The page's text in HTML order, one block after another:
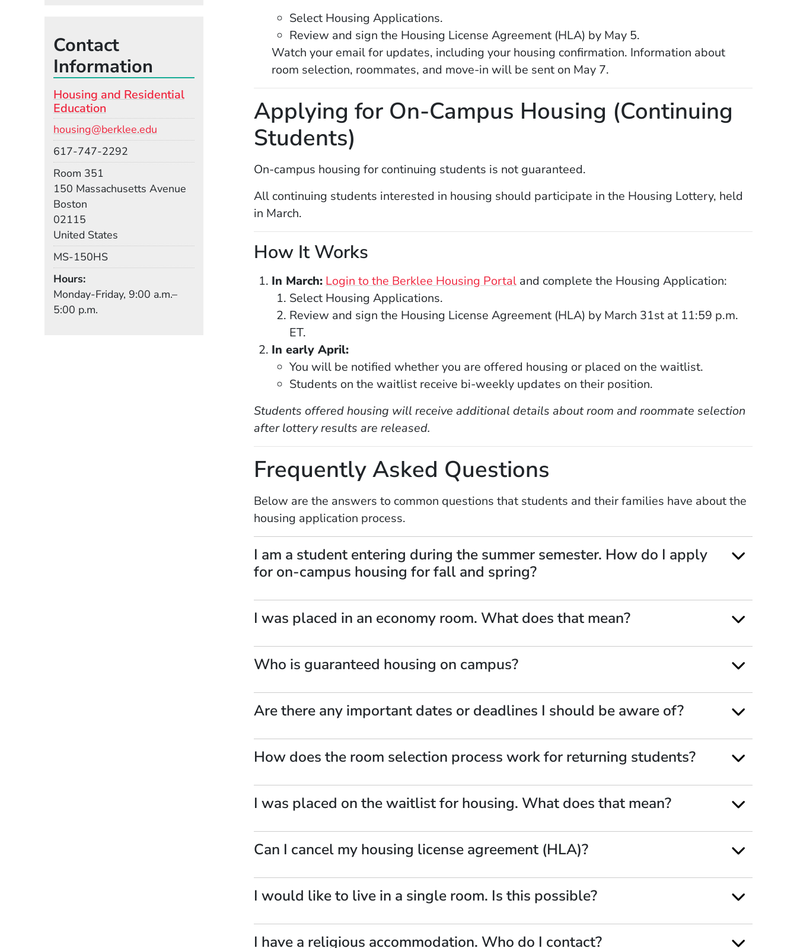
Select Housing Applications.
Review and sign the Housing License Agreement (HLA) by May 5.
Watch your email for updates, including your housing confirmation. Information about
room selection, roommates, and move-in will be sent on May 7.
Applying for On-Campus Housing (Continuing
Students)
On-campus housing for continuing students is not guaranteed.
All continuing students interested in housing should participate in the Housing Lottery, held
in March.
How It Works
In March: Login to the Berklee Housing Portal(Opens in a new window)
and complete the Housing Application:
Select Housing Applications.
Review and sign the Housing License Agreement (HLA) by March 31st at 11:59 p.m.
ET.
In early April:
You will be notified whether you are offered housing or placed on the waitlist.
Students on the waitlist receive bi-weekly updates on their position.
Students offered housing will receive additional details about room and roommate selection
after lottery results are released.
Frequently Asked Questions
Below are the answers to common questions that students and their families have about the
housing application process.
I am a student entering during the summer semester. How do I apply
for on-campus housing for fall and spring?
I was placed in an economy room. What does that mean?
Who is guaranteed housing on campus?
Are there any important dates or deadlines I should be aware of?
How does the room selection process work for returning students?
I was placed on the waitlist for housing. What does that mean?
Can I cancel my housing license agreement (HLA)?
I would like to live in a single room. Is this possible?
I have a religious accommodation. Who do I contact?
Contact
Information
Housing and Residential
Education
housing@berklee.edu
617-747-2292
Room 351
150 Massachusetts Avenue
Boston
02115
United States
MS-150HS
Hours
Monday-Friday, 9:00 a.m.–
5:00 p.m.